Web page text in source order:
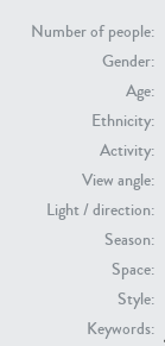
Number of people:
Gender:
Age:
Ethnicity:
Activity:
View angle:
Light / direction:
Season:
Space:
Style:
Keywords:
PE23293
PE22731